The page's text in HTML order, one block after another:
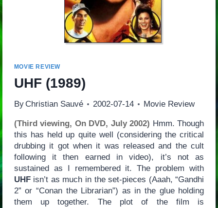
MOVIE REVIEW
UHF (1989)
By Christian Sauvé 2002-07-14 Movie Review
(Third viewing, On DVD, July 2002) Hmm. Though
this has held up quite well (considering the critical
drubbing it got when it was released and the cult
following it then earned in video), it’s not as
sustained as I remembered it. The problem with
UHFisn’t as much in the set-pieces (Aaah, “Gandhi
2” or “Conan the Librarian”) as in the glue holding
them up together. The plot of the film is